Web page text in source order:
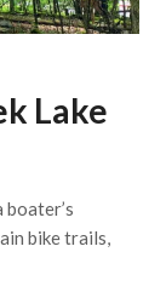
Lake
bike trails,